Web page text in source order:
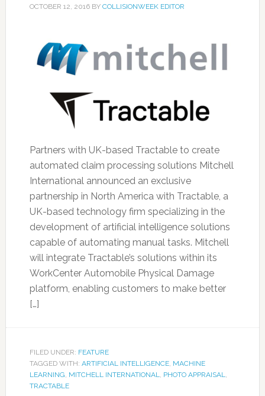
OCTOBER 12, 2016BY COLLISIONWEEK EDITOR
Partners with UK-based Tractable to create
automated claim processing solutions Mitchell
International announced an exclusive
partnership in North America with Tractable, a
UK-based technology firm specializing in the
development of artificial intelligence solutions
capable of automating manual tasks. Mitchell
will integrate Tractable’s solutions within its
WorkCenter Automobile Physical Damage
platform, enabling customers to make better
[…]
FILED UNDER: FEATURE
TAGGED WITH: ARTIFICIAL INTELLIGENCE, MACHINE
LEARNING, MITCHELL INTERNATIONAL, PHOTO APPRAISAL,
TRACTABLE